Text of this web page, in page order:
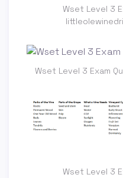
Wset Level 3
Wset Level 3 Exam
Wset Level 3